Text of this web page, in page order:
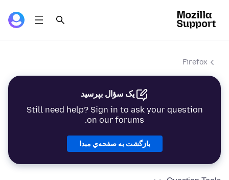
Firefox
یک سؤال بپرسید
Still need help? Sign in to ask your question
on our forums.
بازگشت به صفحه‌ي مبدا